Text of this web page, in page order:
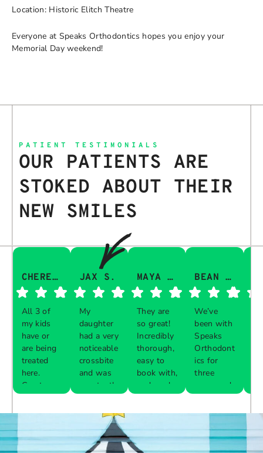
Location: Historic Elitch Theatre
Everyone at Speaks Orthodontics hopes you enjoy your
Memorial Day weekend!
PATIENT TESTIMONIALS
OUR PATIENTS ARE
STOKED ABOUT THEIR
NEW SMILES
CHERESA C.
All 3 of
my kids
have or
are being
treated
here.
Great
experience
front desk
owner:
JAX S.
My
daughter
had a very
noticeable
crossbite
and was
constantly
biting her
chewing.
Our
owner:
We are
MAYA Q.
They are
so great!
Incredibly
thorough,
easy to
book with,
and work
with your
BEAN I.
We’ve
been with
Speaks
Orthodont
ics for
three
years and
every visit
The
service is
the
owner:
Thank